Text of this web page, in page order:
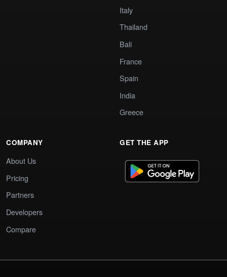
Italy
Thailand
Bali
France
Spain
India
Greece
COMPANY
About Us
Pricing
Partners
Developers
Compare
GET THE APP